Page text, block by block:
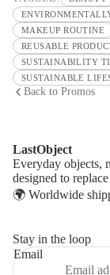
MAKEUP ROUTINE
REUSABLE
SUSTAINABILITY
SUSTAINABLE
Back to Promos
LastObject
Everyday objects,
designed to
🌍 Worldwide
Stay in the loop
Email